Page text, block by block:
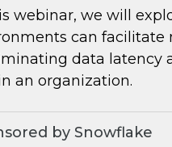
webinar, we will
can facilitate
data latency
an organization.
by Snowflake